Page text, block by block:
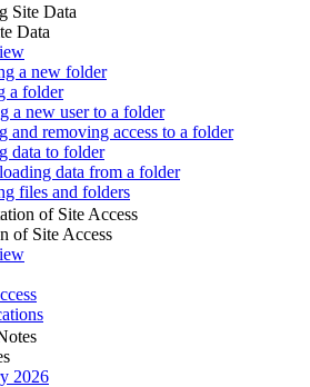
Site Data
Data
a new folder
a folder
a new user to a folder
and removing access to a folder
data to folder
data from a folder
files and folders
of Site Access
of Site Access
2026